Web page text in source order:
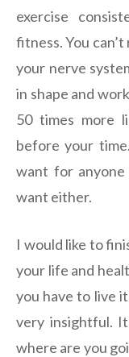
exercise
fitness. You
your nerve
in shape and
50 times more
before your
want for
want either.
I would like to
your life and
you have to live
very insightful.
where are you